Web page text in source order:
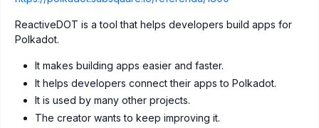
ReactiveDOT is a tool that helps developers build apps for
Polkadot.
It makes building apps easier and faster.
It helps developers connect their apps to Polkadot.
It is used by many other projects.
The creator wants to keep improving it.